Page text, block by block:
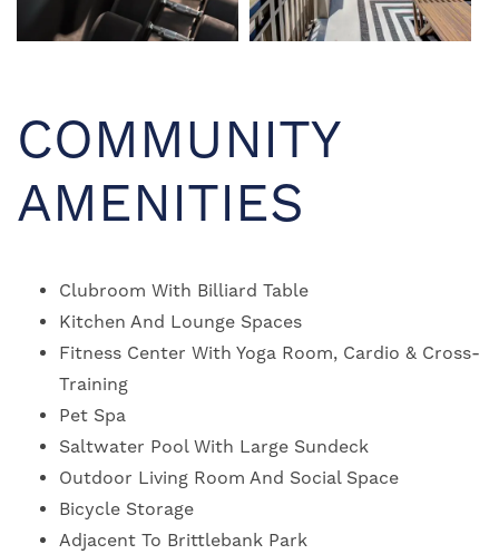
NEIGHBORHOOD
CONTACT US
SCHEDULE A TOUR
REVIEWS
RESIDENTS
COMMUNITY
AMENITIES
Clubroom With Billiard Table
Kitchen And Lounge Spaces
Fitness Center With Yoga Room, Cardio & Cross-
Training
Pet Spa
Saltwater Pool With Large Sundeck
Outdoor Living Room And Social Space
Bicycle Storage
Adjacent To Brittlebank Park